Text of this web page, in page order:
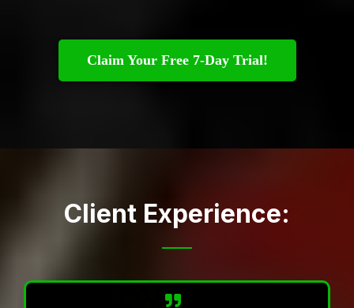
Claim Your Free 7-Day Trial!
Client Experience: